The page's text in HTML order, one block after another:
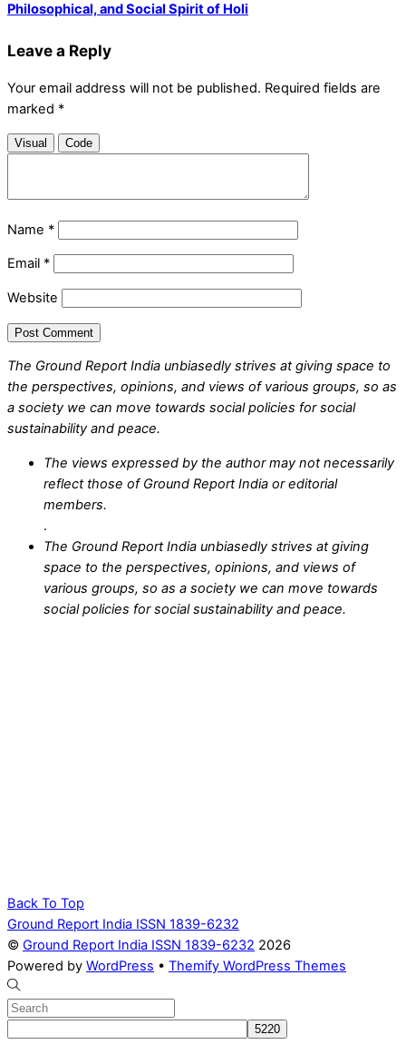
Philosophical, and Social Spirit of Holi
Leave a Reply
Your email address will not be published. Required fields are
marked *
Visual Code
Name *
Email *
Website
The Ground Report India unbiasedly strives at giving space to
the perspectives, opinions, and views of various groups, so as
a society we can move towards social policies for social
sustainability and peace.
The views expressed by the author may not necessarily
reflect those of Ground Report India or editorial
members.
.
The Ground Report India unbiasedly strives at giving
space to the perspectives, opinions, and views of
various groups, so as a society we can move towards
social policies for social sustainability and peace.
Back To Top
Ground Report India ISSN 1839-6232
© Ground Report India ISSN 1839-6232 2026
Powered by WordPress • Themify WordPress Themes